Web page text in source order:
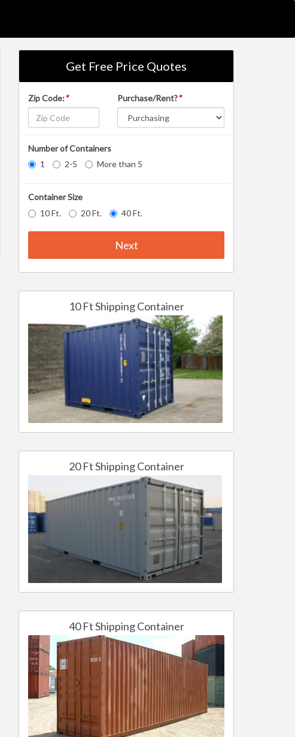
Get Free Price Quotes
Zip Code:* Purchase/Rent?*
Number of Containers
1
2-5 More than 5
Container Size
10 Ft.
20 Ft. 40 Ft.
Next
10 Ft Shipping Container
20 Ft Shipping Container
40 Ft Shipping Container